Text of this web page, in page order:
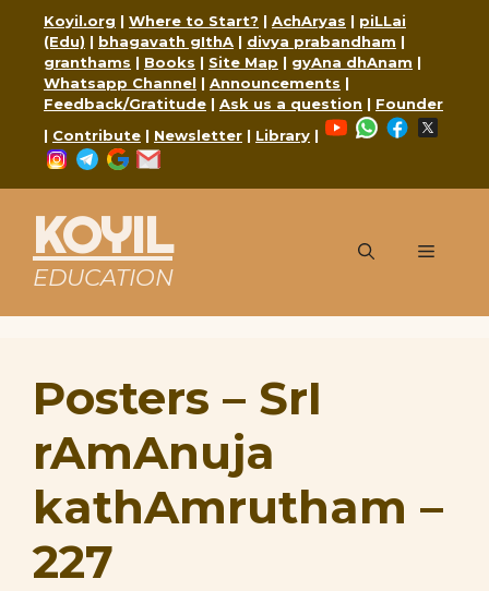
content
Koyil.org | Where to Start? | AchAryas | piLLai
(Edu) | bhagavath gIthA | divya prabandham |
granthams | Books | Site Map | gyAna dhAnam |
Whatsapp Channel | Announcements |
Feedback/Gratitude | Ask us a question | Founder
| Contribute | Newsletter | Library |
YouTubeWhatsApp
Facebook
Instagram
Telegram
Google
KOYIL
EDUCATION
Menu
Posters – SrI
rAmAnuja
kathAmrutham –
227